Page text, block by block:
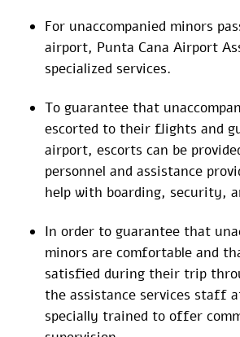
For unaccompanied minors
airport, Punta Cana Airport
specialized services.
To guarantee that
escorted to their flights and
airport, escorts can be
personnel and assistance
help with boarding, security,
In order to guarantee that
minors are comfortable and
satisfied during their trip
the assistance services staff
specially trained to offer